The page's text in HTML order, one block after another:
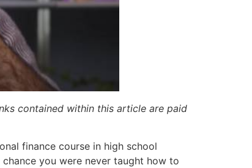
contained within this article are paid
finance course in high school
chance you were never taught how to